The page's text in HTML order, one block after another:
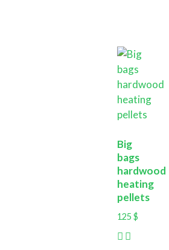
Big
bags
hardwood
heating
pellets
125 $